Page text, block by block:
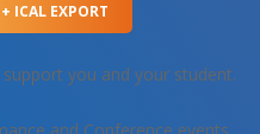
+ ICAL EXPORT
you and your student.